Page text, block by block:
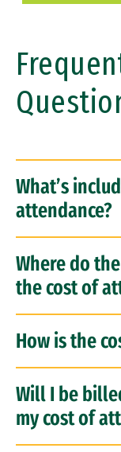
What’s
attendance?
Where do
the cost of
How is the
Will I be
my cost of